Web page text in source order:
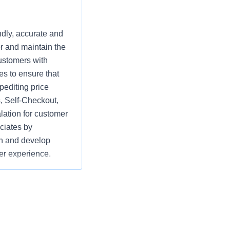
accurate and
and maintain the
with
to ensure that
price
Self-Checkout,
for customer
by
and develop
experience.